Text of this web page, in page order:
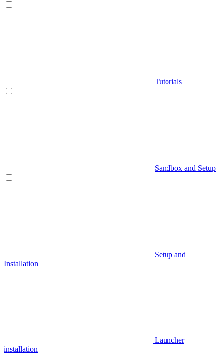
Tutorials
Sandbox and Setup
Setup and
Installation
Launcher
installation